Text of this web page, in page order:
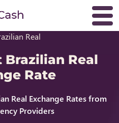
Real
Brazilian Real
Rate
Real Exchange Rates from
Providers